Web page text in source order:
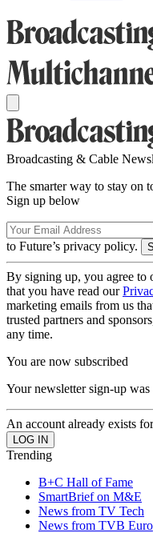
Broadcasting & Cable
The smarter way to stay on
Sign up below
to Future’s privacy policy.
By signing up, you agree to
that you have read our
marketing emails from us
trusted partners and
any time.
You are now subscribed
Your newsletter sign-up was
An account already exists
Trending
B+C Hall of Fame
SmartBrief on M&E
News from TV Tech
News from TVB